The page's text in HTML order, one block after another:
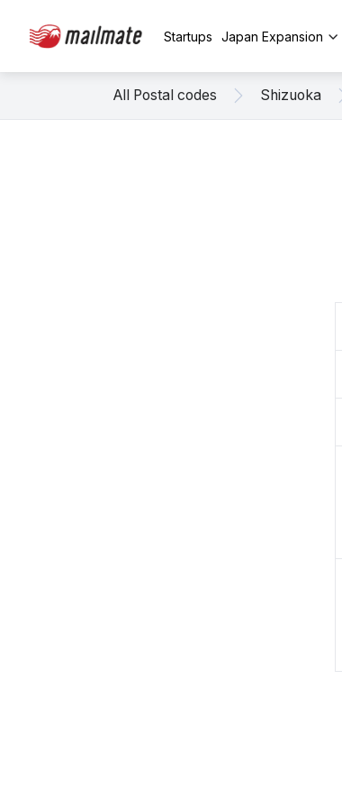
Startups Japan Expansion
All Postal codes Shizuoka